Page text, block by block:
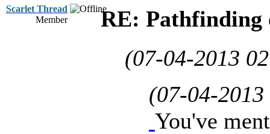
Scarlet Thread
Member
RE: Pathfinding
(07-04-2013
(07-04-
You've